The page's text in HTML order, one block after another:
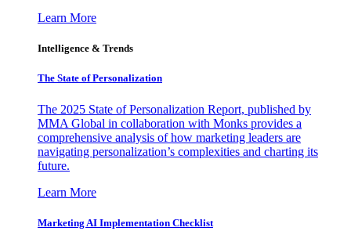
Learn More
Intelligence & Trends
The State of Personalization
The 2025 State of Personalization Report, published by
MMA Global in collaboration with Monks provides a
comprehensive analysis of how marketing leaders are
navigating personalization’s complexities and charting its
future.
Learn More
Marketing AI Implementation Checklist